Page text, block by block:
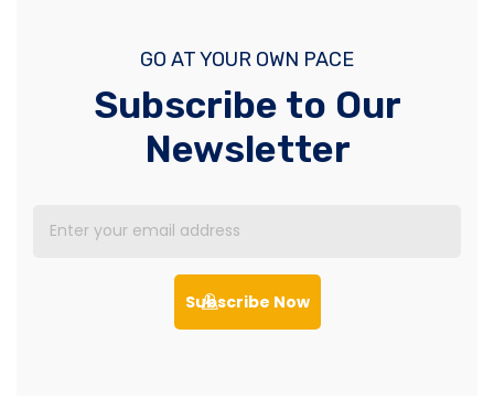
GO AT YOUR OWN PACE
Subscribe to Our
Newsletter
Subscribe Now